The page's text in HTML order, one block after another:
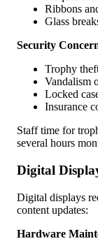
Ribbons
Glass
Security
Trophy
Vandalism
Locked
Insurance
Staff time for
several hours
Digital
Digital displays
content updates:
Hardware